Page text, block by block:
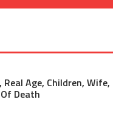
Age, Children, Wife,
Death